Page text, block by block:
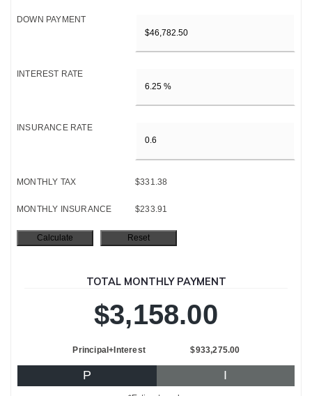
DOWN PAYMENT
INTEREST RATE
INSURANCE RATE
MONTHLY TAX $331.38
MONTHLY INSURANCE $233.91
TOTAL MONTHLY PAYMENT
$3,158.00
Principal+Interest $933,275.00
P I